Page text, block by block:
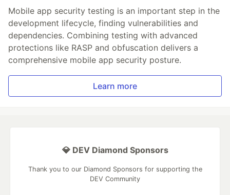
Mobile app security testing is an important step in the
development lifecycle, finding vulnerabilities and
dependencies. Combining testing with advanced
protections like RASP and obfuscation delivers a
comprehensive mobile app security posture.
Learn more
💎 DEV Diamond Sponsors
Thank you to our Diamond Sponsors for supporting the
DEV Community